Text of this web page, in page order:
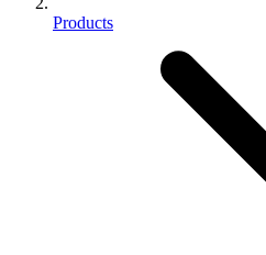
Products